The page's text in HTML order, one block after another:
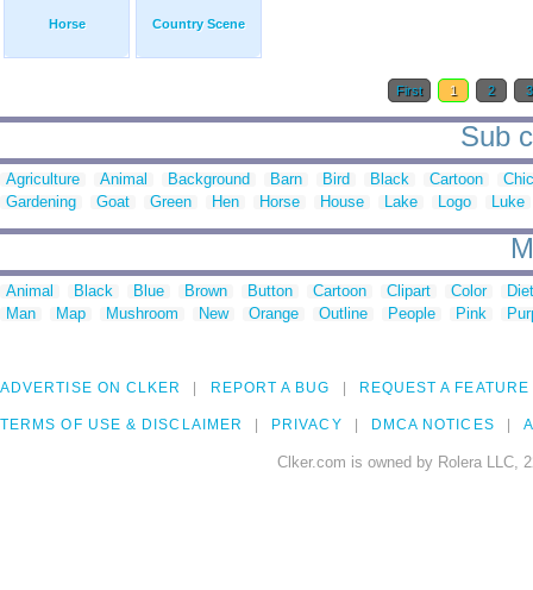
Horse Country Scene
First 1 2
Sub
Agriculture Animal Background Barn Bird Black Cartoon
Gardening
Goat Green Hen Horse House Lake Logo Luke
Animal Black Blue Brown Button Cartoon Clipart Color
Man
Map Mushroom New Orange Outline People Pink
ADVERTISE ON CLKER REPORT A BUG REQUEST A FEATURE
TERMS OF USE & DISCLAIMER PRIVACY DMCA NOTICES
Clker.com is owned by Rolera LLC,